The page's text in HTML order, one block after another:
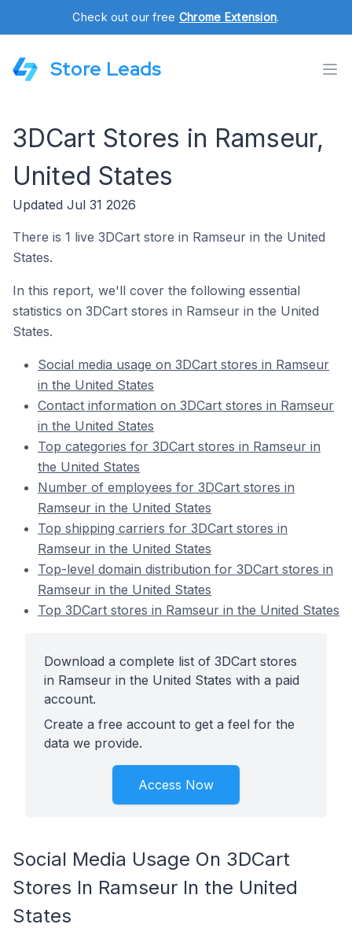
Check out our free Chrome Extension.
Store Leads
3DCart Stores in Ramseur,
United States
Updated Jul 31 2026
There is 1 live 3DCart store in Ramseur in the United
States.
In this report, we'll cover the following essential
statistics on 3DCart stores in Ramseur in the United
States.
Social media usage on 3DCart stores in Ramseur
in the United States
Contact information on 3DCart stores in Ramseur
in the United States
Top categories for 3DCart stores in Ramseur in
the United States
Number of employees for 3DCart stores in
Ramseur in the United States
Top shipping carriers for 3DCart stores in
Ramseur in the United States
Top-level domain distribution for 3DCart stores in
Ramseur in the United States
Top 3DCart stores in Ramseur in the United States
Download a complete list of 3DCart stores
in Ramseur in the United States with a paid
account.
Create a free account to get a feel for the
data we provide.
Access Now
Social Media Usage On 3DCart
Stores In Ramseur In the United
States